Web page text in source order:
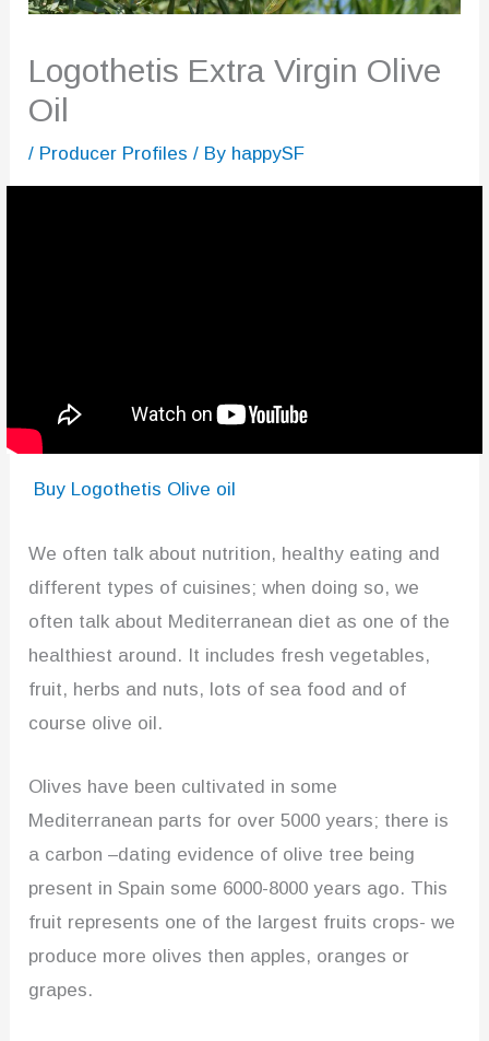
Logothetis Extra Virgin Olive
Oil
/ Producer Profiles / By happySF
Buy Logothetis Olive oil
We often talk about nutrition, healthy eating and
different types of cuisines; when doing so, we
often talk about Mediterranean diet as one of the
healthiest around. It includes fresh vegetables,
fruit, herbs and nuts, lots of sea food and of
course olive oil.
Olives have been cultivated in some
Mediterranean parts for over 5000 years; there is
a carbon –dating evidence of olive tree being
present in Spain some 6000-8000 years ago. This
fruit represents one of the largest fruits crops- we
produce more olives then apples, oranges or
grapes.